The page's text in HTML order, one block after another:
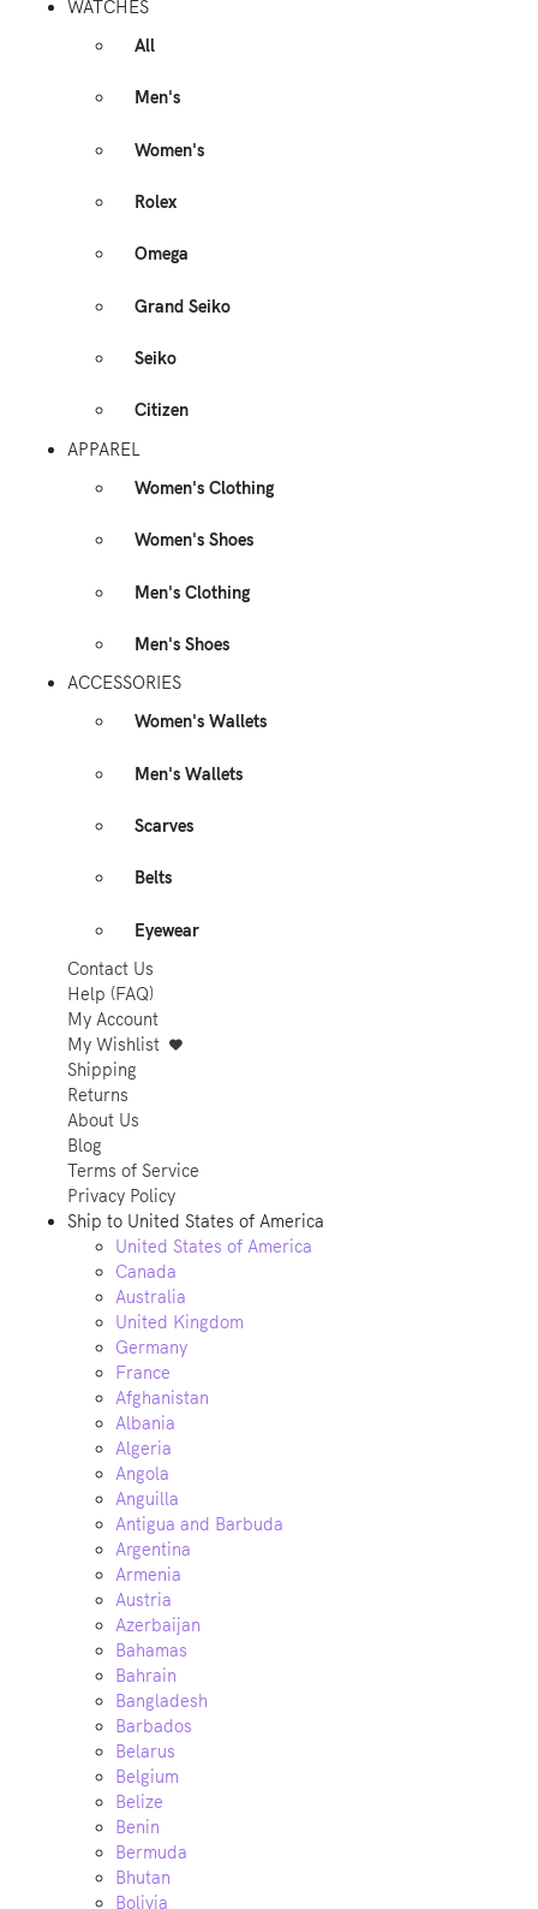
WATCHES
All
Men's
Women's
Rolex
Omega
Grand Seiko
Seiko
Citizen
APPAREL
Women's Clothing
Women's Shoes
Men's Clothing
Men's Shoes
ACCESSORIES
Women's Wallets
Men's Wallets
Scarves
Belts
Eyewear
Contact Us
Help (FAQ)
My Account
My Wishlist
Shipping
Returns
About Us
Blog
Terms of Service
Privacy Policy
Ship to United States of America
United States of America
Canada
Australia
United Kingdom
Germany
France
Afghanistan
Albania
Algeria
Angola
Anguilla
Antigua and Barbuda
Argentina
Armenia
Austria
Azerbaijan
Bahamas
Bahrain
Bangladesh
Barbados
Belarus
Belgium
Belize
Benin
Bermuda
Bhutan
Bolivia